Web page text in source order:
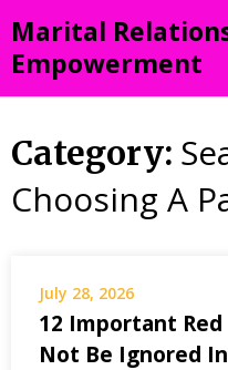
to
content
Marital
Empowerment
Category:
Choosing A
July 28, 2026
12 Important Red
Not Be Ignored